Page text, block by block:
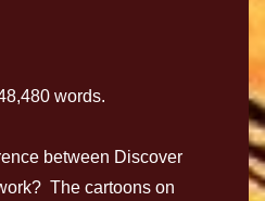
words.
between Discover
The cartoons on